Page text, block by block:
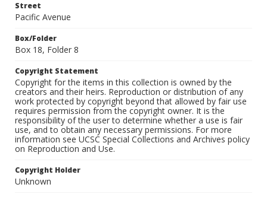
Street
Pacific Avenue
Box/Folder
Box 18, Folder 8
Copyright Statement
Copyright for the items in this collection is owned by the
creators and their heirs. Reproduction or distribution of any
work protected by copyright beyond that allowed by fair use
requires permission from the copyright owner. It is the
responsibility of the user to determine whether a use is fair
use, and to obtain any necessary permissions. For more
information see UCSC Special Collections and Archives policy
on Reproduction and Use.
Copyright Holder
Unknown